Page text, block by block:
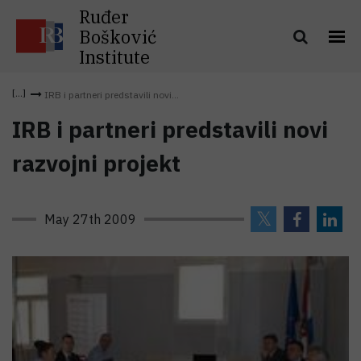
Ruđer
Bošković
Institute
IRB i partneri predstavili novi...
IRB i partneri predstavili novi
razvojni projekt
May 27th 2009